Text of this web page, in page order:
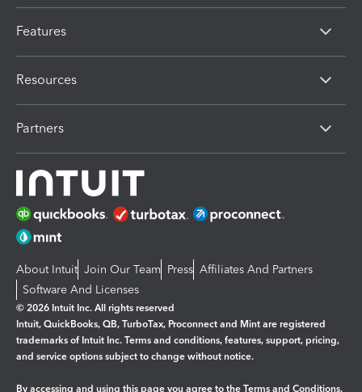
Features
Resources
Partners
About Intuit Join Our Team Press Affiliates And Partners
Software And Licenses
© 2026 Intuit Inc. All rights reserved
Intuit, QuickBooks, QB, TurboTax, Proconnect and Mint are registered
trademarks of Intuit Inc. Terms and conditions, features, support, pricing,
and service options subject to change without notice.
By accessing and using this page you agree to the Terms and Conditions.